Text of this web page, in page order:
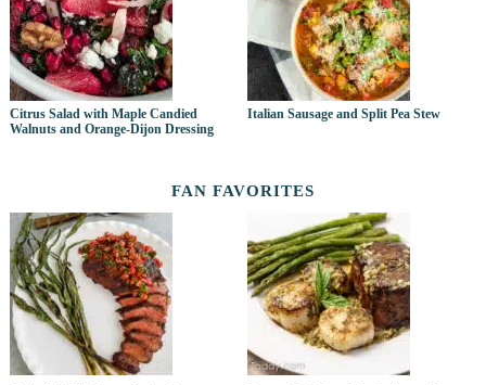
Citrus Salad with Maple Candied
Walnuts and Orange-Dijon Dressing
Italian Sausage and Split Pea Stew
FAN FAVORITES